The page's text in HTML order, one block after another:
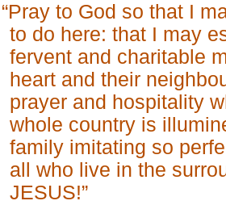
“Pray to God so that I
to do here: that I may
fervent and charitable
heart and their
prayer and hospitality
whole country is
family imitating so
all who live in the
JESUS!”